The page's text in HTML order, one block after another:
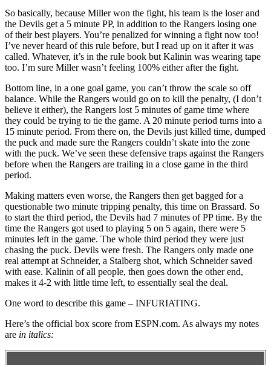
So basically, because Miller won the fight, his team is the loser and
the Devils get a 5 minute PP, in addition to the Rangers losing one
of their best players. You’re penalized for winning a fight now too!
I’ve never heard of this rule before, but I read up on it after it was
called. Whatever, it’s in the rule book but Kalinin was wearing tape
too. I’m sure Miller wasn’t feeling 100% either after the fight.
Bottom line, in a one goal game, you can’t throw the scale so off
balance. While the Rangers would go on to kill the penalty, (I don’t
believe it either), the Rangers lost 5 minutes of game time where
they could be trying to tie the game. A 20 minute period turns into a
15 minute period. From there on, the Devils just killed time, dumped
the puck and made sure the Rangers couldn’t skate into the zone
with the puck. We’ve seen these defensive traps against the Rangers
before when the Rangers are trailing in a close game in the third
period.
Making matters even worse, the Rangers then get bagged for a
questionable two minute tripping penalty, this time on Brassard. So
to start the third period, the Devils had 7 minutes of PP time. By the
time the Rangers got used to playing 5 on 5 again, there were 5
minutes left in the game. The whole third period they were just
chasing the puck. Devils were fresh. The Rangers only made one
real attempt at Schneider, a Stalberg shot, which Schneider saved
with ease. Kalinin of all people, then goes down the other end,
makes it 4-2 with little time left, to essentially seal the deal.
One word to describe this game – INFURIATING.
Here’s the official box score from ESPN.com. As always my notes
are in italics: